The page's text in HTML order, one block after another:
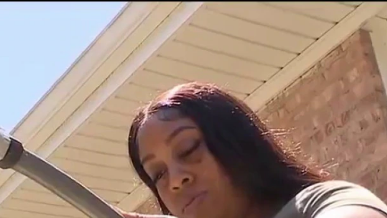
Sign In TV Provider
FOX Links
About Ads
New Privacy Policy
Your Privacy Choices
Terms of Use
TV Parental
Guidelines
Accessibility
Viewer Feedback
FOX Networks
Fox News
Fox Nation
Fox Weather
Fox Local
Fox Business
Fox Sports
Tubi
™ and © Fox Media LLC